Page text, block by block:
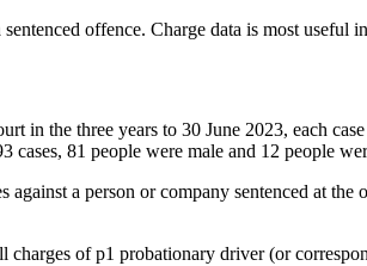
offence. Charge data is most useful
in the three years to 30 June 2023, each
cases, 81 people were male and 12 people
against a person or company sentenced at
charges of p1 probationary driver (or